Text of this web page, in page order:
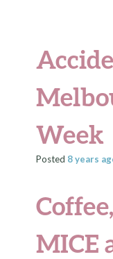
Week
Posted 8 years
MICE